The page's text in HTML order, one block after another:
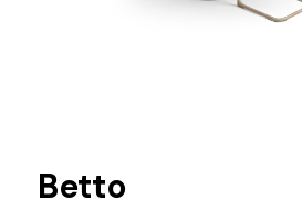
Betto